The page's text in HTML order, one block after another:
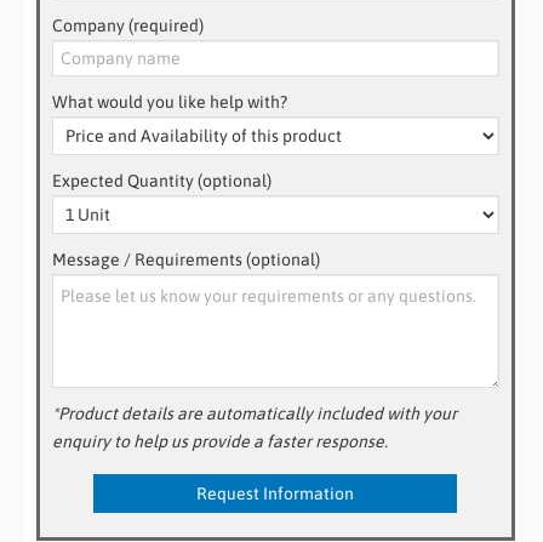
Company (required)
What would you like help with?
Expected Quantity (optional)
Message / Requirements (optional)
*Product details are automatically included with your
enquiry to help us provide a faster response.